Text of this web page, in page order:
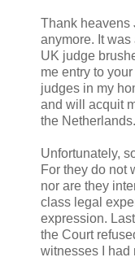
Thank heavens
anymore. It was
UK judge
me entry to
judges in my
and will acquit
the Netherlands.
Unfortunately,
For they do not
nor are they
class legal
expression.
the Court
witnesses I had